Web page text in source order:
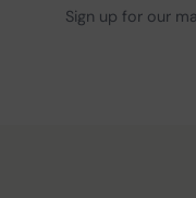
Sign up for our